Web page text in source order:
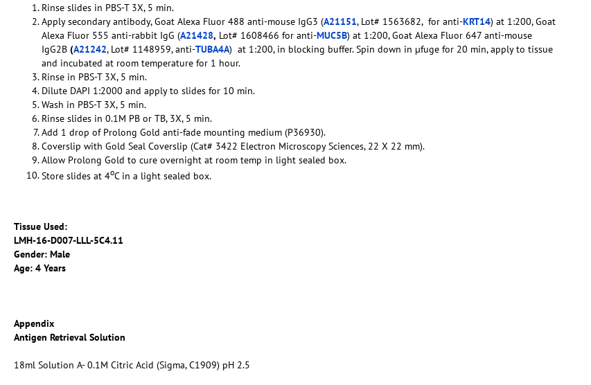
Rinse slides in PBS-T 3X, 5 min.
Apply secondary antibody, Goat Alexa Fluor 488 anti-mouse IgG3 (A21151, Lot# 1563682, for anti-KRT14) at 1:200, Goat
Alexa Fluor 555 anti-rabbit IgG (A21428, Lot# 1608466 for anti-MUC5B) at 1:200, Goat Alexa Fluor 647 anti-mouse
IgG2B (A21242, Lot# 1148959, anti-TUBA4A) at 1:200, in blocking buffer. Spin down in µfuge for 20 min, apply to tissue
and incubated at room temperature for 1 hour.
Rinse in PBS-T 3X, 5 min.
Dilute DAPI 1:2000 and apply to slides for 10 min.
Wash in PBS-T 3X, 5 min.
Rinse slides in 0.1M PB or TB, 3X, 5 min.
Add 1 drop of Prolong Gold anti-fade mounting medium (P36930).
Coverslip with Gold Seal Coverslip (Cat# 3422 Electron Microscopy Sciences, 22 X 22 mm).
Allow Prolong Gold to cure overnight at room temp in light sealed box.
Store slides at 4oC in a light sealed box.
Tissue Used:
LMH-16-D007-LLL-5C4.11
Gender: Male
Age: 4 Years
Appendix
Antigen Retrieval Solution
18ml Solution A- 0.1M Citric Acid (Sigma, C1909) pH 2.5